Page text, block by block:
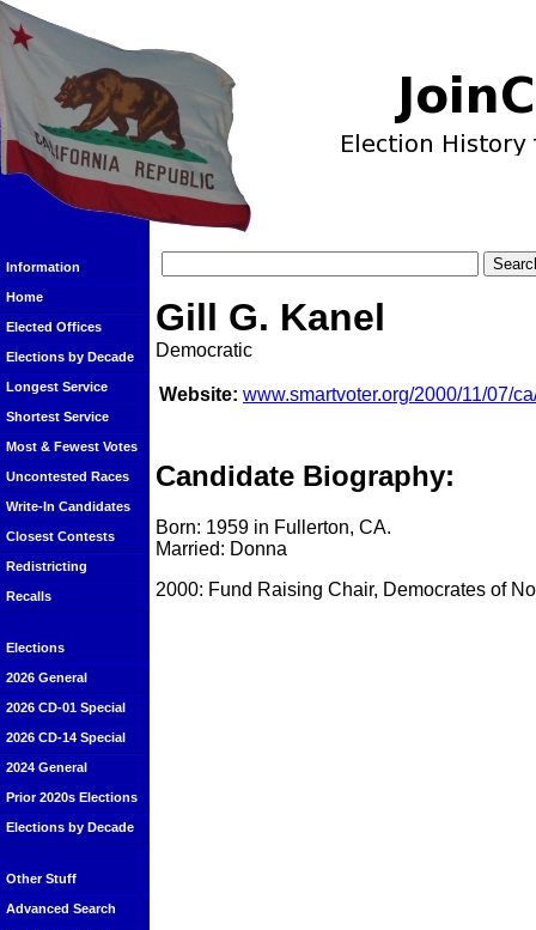
Information
Home
Elected Offices
Elections by Decade
Longest Service
Shortest Service
Most & Fewest Votes
Uncontested Races
Write-In Candidates
Closest Contests
Redistricting
Recalls
Elections
2026 General
2026 CD-01 Special
2026 CD-14 Special
2024 General
Prior 2020s Elections
Elections by Decade
Other Stuff
Advanced Search
Gill G. Kanel
Democratic
Website: www.smartvoter.org/2000/11/07/
Candidate Biography:
Born: 1959 in Fullerton, CA.
Married: Donna
2000: Fund Raising Chair, Democrates of